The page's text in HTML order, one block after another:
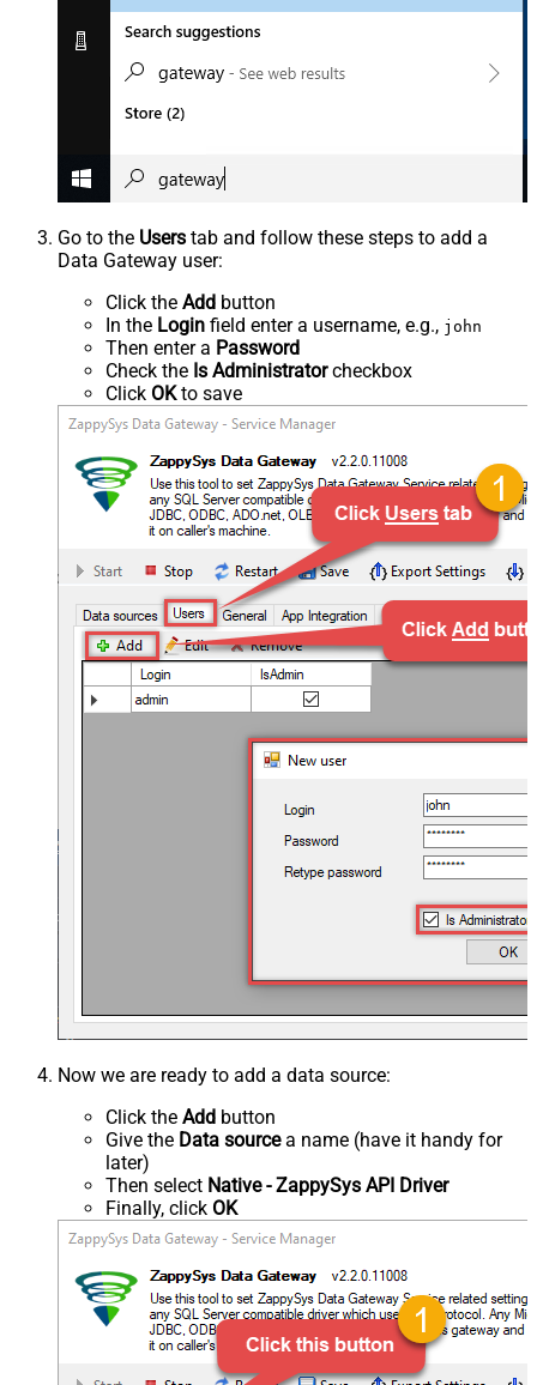
Go to the Users tab and follow these steps to add a
Data Gateway user:
Click the Add button
In the Login field enter a username, e.g., john
Then enter a Password
Check the Is Administratorcheckbox
Click OKto save
Now we are ready to add a data source:
Click the Add button
Give the Data sourcea name (have it handy for
later)
Then select Native - ZappySys API Driver
Finally, click OK